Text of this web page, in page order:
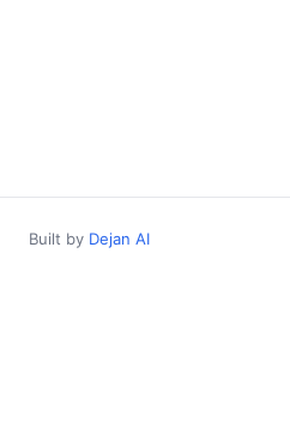
Built by Dejan AI